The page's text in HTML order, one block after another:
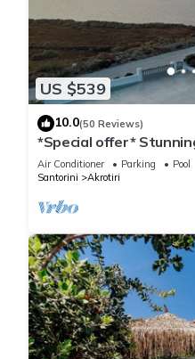
US $539
10.0(50 Reviews)
*Special offer*
Holiday Home villa on
Air Conditioner Parking
Pool
Santorini
Akrotiri